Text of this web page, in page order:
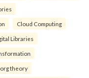
Cloud Computing
Libraries
theory